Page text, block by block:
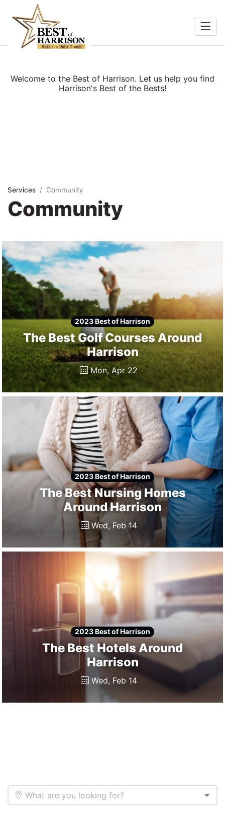
Search
Welcome to the Best of Harrison. Let us help you find
Harrison's Best of the Bests!
Services Community
Community
2023 Best of Harrison
The Best Golf Courses Around
Harrison
Mon, Apr 22
2023 Best of Harrison
The Best Nursing Homes
Around Harrison
Wed, Feb 14
2023 Best of Harrison
The Best Hotels Around
Harrison
Wed, Feb 14
What are you looking for?
Login